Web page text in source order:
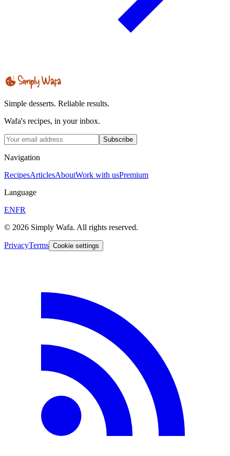
Simple desserts. Reliable results.
Wafa's recipes, in your inbox.
Subscribe
Navigation
RecipesArticlesAboutWork with usPremium
Language
ENFR
© 2026 Simply Wafa. All rights reserved.
PrivacyTerms Cookie settings